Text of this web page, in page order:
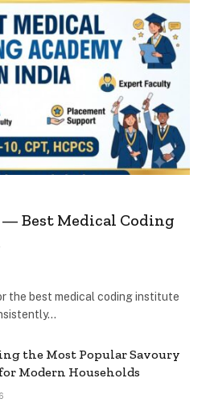
— Best Medical Coding
the best medical coding institute
the Most Popular Savoury
Modern Households